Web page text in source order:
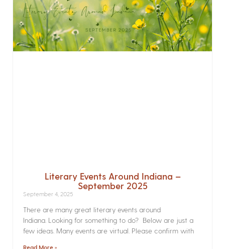
Literary Events Around Indiana –
September 2025
September 4, 2025
There are many great literary events around
Indiana. Looking for something to do? Below are just a
few ideas. Many events are virtual. Please confirm with
Read More »